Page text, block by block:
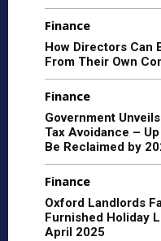
Finance
How Directors Can
From Their Own
Finance
Government
Tax Avoidance –
Be Reclaimed by
Finance
Oxford Landlords
Furnished Holiday
April 2025